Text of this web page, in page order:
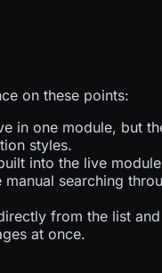
on these points:
in one module, but
styles.
into the live module
searching
from the list and
at once.